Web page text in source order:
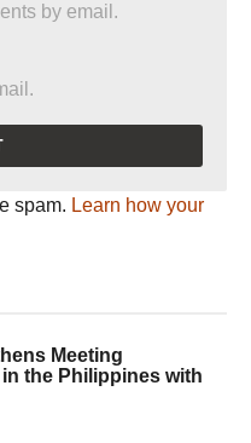
by email.
spam. Learn how your
Meeting
the Philippines with